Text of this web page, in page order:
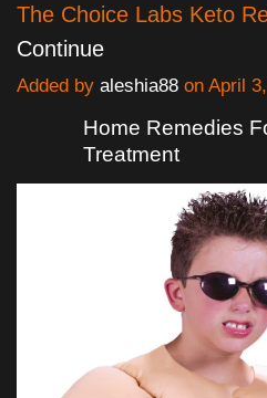
The Choice Labs Keto
Continue
Added by aleshia88 on April
Home Remedies
Treatment